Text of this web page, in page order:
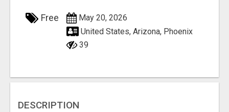
Free
May 20, 2026
United States, Arizona, Phoenix
39
DESCRIPTION